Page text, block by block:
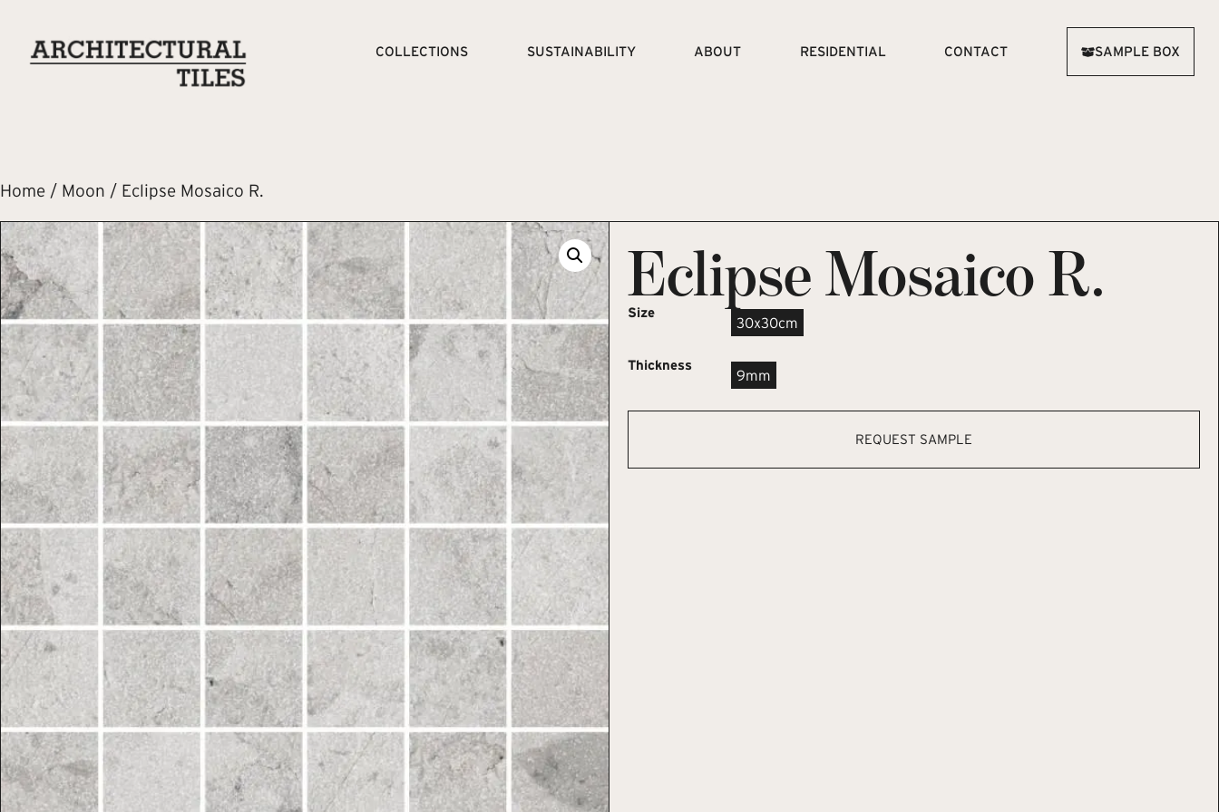
COLLECTIONS SUSTAINABILITY ABOUT RESIDENTIAL CONTACT SAMPLE BOX
Home / Moon / Eclipse Mosaico R.
Eclipse Mosaico R.
Size
30x30cm
Thickness
9mm
REQUEST SAMPLE